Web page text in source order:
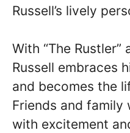
Russell’s lively
With “The Rustler”
Russell embraces
and becomes the
Friends and family
with excitement